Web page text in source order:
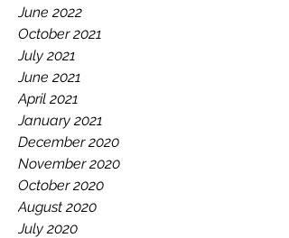
June 2022
October 2021
July 2021
June 2021
April 2021
January 2021
December 2020
November 2020
October 2020
August 2020
July 2020